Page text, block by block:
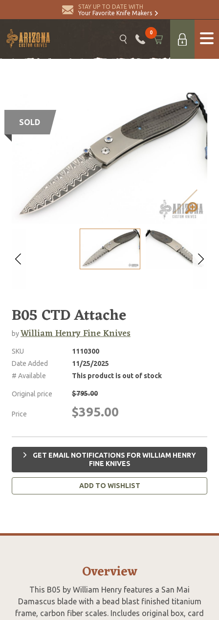
STAY UP TO DATE WITH
Your Favorite Knife Makers
0
SOLD
B05 CTD Attache
byWilliam Henry Fine Knives
SKU
1110300
Date Added
11/25/2025
# Available
This product is out of stock
Original price $795.00
Price $395.00
GET EMAIL NOTIFICATIONS FOR WILLIAM HENRY
FINE KNIVES
ADD TO WISHLIST
Overview
This B05 by William Henry features a San Mai
Damascus blade with a bead blast finished titanium
frame, carbon fiber scales. Includes original box, card